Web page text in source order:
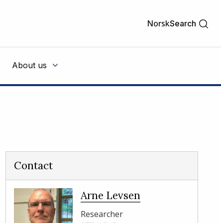
NorskSearch
About us
Contact
Arne Levsen
Researcher